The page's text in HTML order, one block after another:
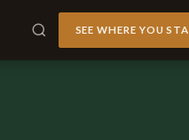
SEE WHERE YOU